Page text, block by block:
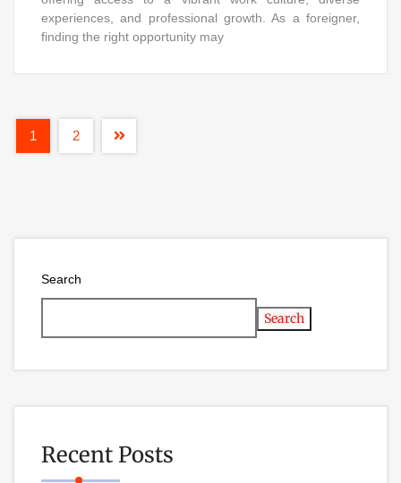
experiences, and professional growth. As a foreigner,
finding the right opportunity may
1 2
Search
Search
Recent Posts